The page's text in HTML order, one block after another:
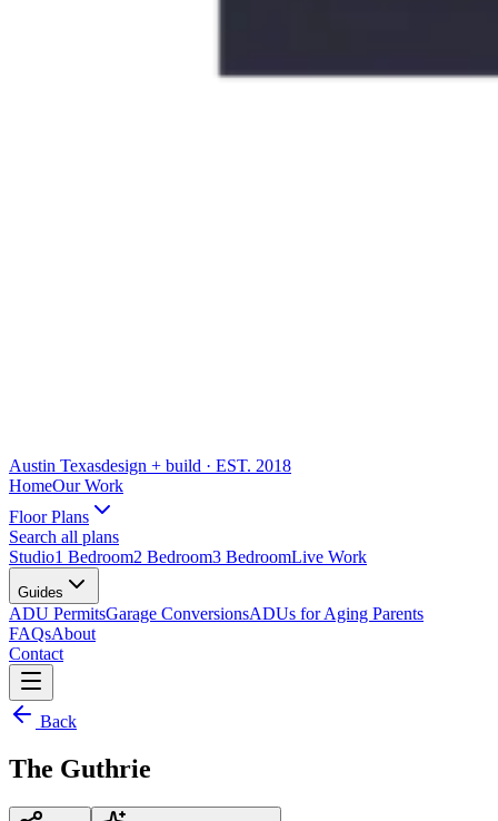
Austin Texasdesign + build · EST. 2018
HomeOur Work
Floor Plans
Search all plans
Studio1 Bedroom2 Bedroom3 BedroomLive Work
Guides
ADU PermitsGarage ConversionsADUs for Aging Parents
FAQsAbout
Contact
Back
The Guthrie